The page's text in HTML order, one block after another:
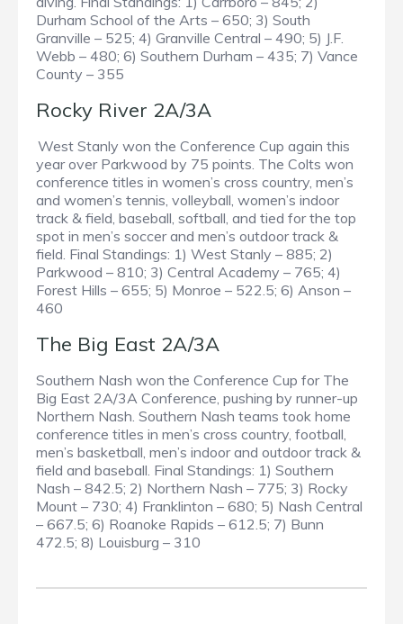
Durham School of the Arts – 650; 3) South
Granville – 525; 4) Granville Central – 490; 5) J.F.
Webb – 480; 6) Southern Durham – 435; 7) Vance
County – 355
Rocky River 2A/3A
West Stanly won the Conference Cup again this
year over Parkwood by 75 points. The Colts won
conference titles in women’s cross country, men’s
and women’s tennis, volleyball, women’s indoor
track & field, baseball, softball, and tied for the top
spot in men’s soccer and men’s outdoor track &
field. Final Standings: 1) West Stanly – 885; 2)
Parkwood – 810; 3) Central Academy – 765; 4)
Forest Hills – 655; 5) Monroe – 522.5; 6) Anson –
460
The Big East 2A/3A
Southern Nash won the Conference Cup for The
Big East 2A/3A Conference, pushing by runner-up
Northern Nash. Southern Nash teams took home
conference titles in men’s cross country, football,
men’s basketball, men’s indoor and outdoor track &
field and baseball. Final Standings: 1) Southern
Nash – 842.5; 2) Northern Nash – 775; 3) Rocky
Mount – 730; 4) Franklinton – 680; 5) Nash Central
– 667.5; 6) Roanoke Rapids – 612.5; 7) Bunn
472.5; 8) Louisburg – 310